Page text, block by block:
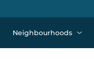
Neighbourhoods